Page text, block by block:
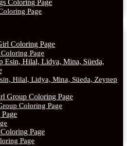
Page
Page
Hilal, Lidya, Mina, Süeda, Zeynep
Coloring Page
Page